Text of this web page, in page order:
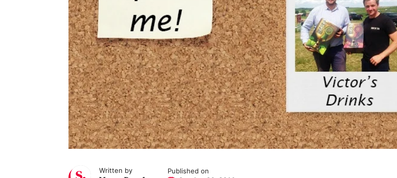
Written by
Published on